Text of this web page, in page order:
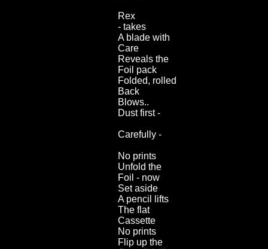
Rex
- takes
A blade with
Care
Reveals the
Foil pack
Folded, rolled
Back
Blows..
Dust first -
Carefully -
No prints
Unfold the
Foil - now
Set aside
A pencil lifts
The flat
Cassette
No prints
Flip up the